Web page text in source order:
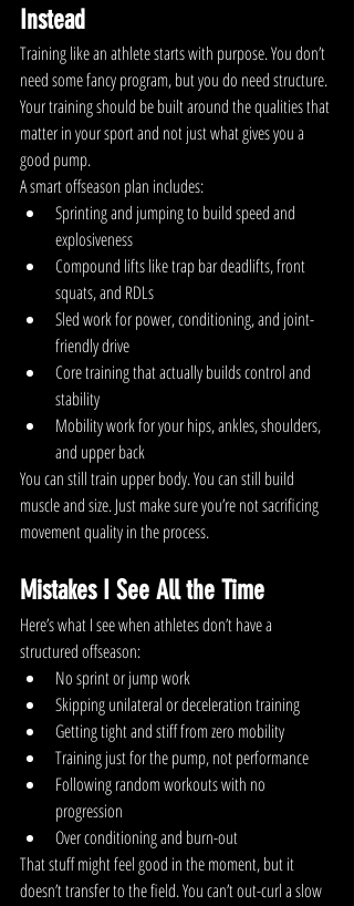
Instead
Training like an athlete starts with purpose. You don’t
need some fancy program, but you do need structure.
Your training should be built around the qualities that
matter in your sport and not just what gives you a
good pump.
A smart offseason plan includes:
Sprinting and jumping to build speed and
explosiveness
Compound lifts like trap bar deadlifts, front
squats, and RDLs
Sled work for power, conditioning, and joint-
friendly drive
Core training that actually builds control and
stability
Mobility work for your hips, ankles, shoulders,
and upper back
You can still train upper body. You can still build
muscle and size. Just make sure you’re not sacrificing
movement quality in the process.
Mistakes I See All the Time
Here’s what I see when athletes don’t have a
structured offseason:
No sprint or jump work
Skipping unilateral or deceleration training
Getting tight and stiff from zero mobility
Training just for the pump, not performance
Following random workouts with no
progression
Over conditioning and burn-out
That stuff might feel good in the moment, but it
doesn’t transfer to the field. You can’t out-curl a slow